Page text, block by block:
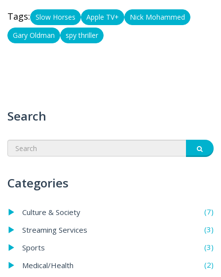
Tags: Slow Horses Apple TV+
Nick Mohammed
Gary Oldman
spy thriller
Search
Categories
Culture & Society
(7)
Streaming Services
(3)
Sports
(3)
Medical/Health
(2)